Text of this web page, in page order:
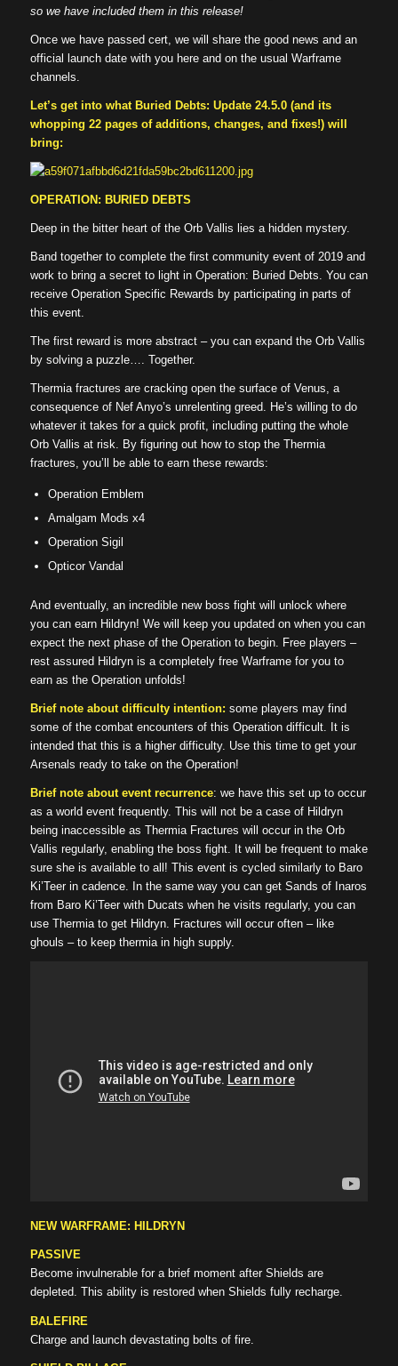
so we have included them in this release!
Once we have passed cert, we will share the good news and an
official launch date with you here and on the usual Warframe
channels.
Let’s get into what Buried Debts: Update 24.5.0 (and its
whopping 22 pages of additions, changes, and fixes!) will
bring:
OPERATION: BURIED DEBTS
Deep in the bitter heart of the Orb Vallis lies a hidden mystery.
Band together to complete the first community event of 2019 and
work to bring a secret to light in Operation: Buried Debts. You can
receive Operation Specific Rewards by participating in parts of
this event.
The first reward is more abstract – you can expand the Orb Vallis
by solving a puzzle…. Together.
Thermia fractures are cracking open the surface of Venus, a
consequence of Nef Anyo’s unrelenting greed. He’s willing to do
whatever it takes for a quick profit, including putting the whole
Orb Vallis at risk. By figuring out how to stop the Thermia
fractures, you’ll be able to earn these rewards:
Operation Emblem
Amalgam Mods x4
Operation Sigil
Opticor Vandal
And eventually, an incredible new boss fight will unlock where
you can earn Hildryn! We will keep you updated on when you can
expect the next phase of the Operation to begin. Free players –
rest assured Hildryn is a completely free Warframe for you to
earn as the Operation unfolds!
Brief note about difficulty intention: some players may find
some of the combat encounters of this Operation difficult. It is
intended that this is a higher difficulty. Use this time to get your
Arsenals ready to take on the Operation!
Brief note about event recurrence: we have this set up to occur
as a world event frequently. This will not be a case of Hildryn
being inaccessible as Thermia Fractures will occur in the Orb
Vallis regularly, enabling the boss fight. It will be frequent to make
sure she is available to all! This event is cycled similarly to Baro
Ki’Teer in cadence. In the same way you can get Sands of Inaros
from Baro Ki’Teer with Ducats when he visits regularly, you can
use Thermia to get Hildryn. Fractures will occur often – like
ghouls – to keep thermia in high supply.
NEW WARFRAME: HILDRYN
PASSIVE
Become invulnerable for a brief moment after Shields are
depleted. This ability is restored when Shields fully recharge.
BALEFIRE
Charge and launch devastating bolts of fire.